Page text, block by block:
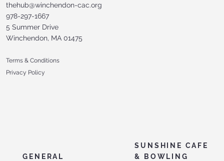
SUNSHINE CAFE
& BOWLING
GENERAL
thehub@winchendon-cac.org
978-297-1667
5 Summer Drive
Winchendon, MA 01475
Terms & Conditions
Privacy Policy